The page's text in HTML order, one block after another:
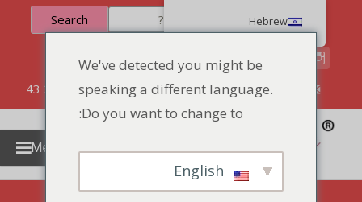
Search
86 134 170 266 43
Menu
Hebrew
We've detected you might be
speaking a different language.
Do you want to change to: